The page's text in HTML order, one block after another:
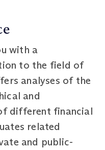
with a
to the field of
analyses of the
and
different financial
related
and public-